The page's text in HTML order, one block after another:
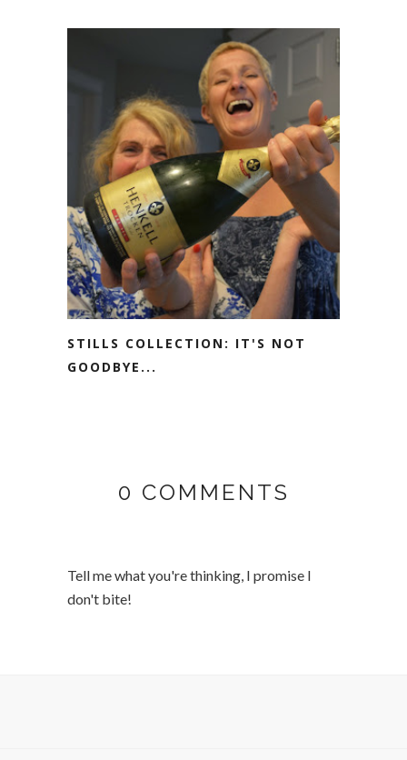
STILLS COLLECTION: IT'S NOT
GOODBYE...
0 COMMENTS
Tell me what you're thinking, I promise I
don't bite!